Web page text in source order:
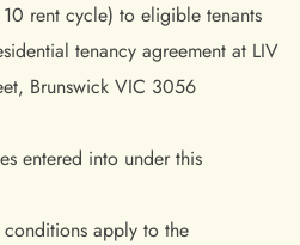
rent cycle) to eligible tenants
tenancy agreement at LIV
Brunswick VIC 3056
entered into under this
apply to the